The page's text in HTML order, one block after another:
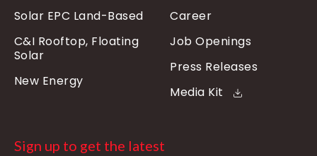
Solar EPC Land-Based
C&I Rooftop, Floating
Solar
New Energy
Career
Job Openings
Press Releases
Media Kit
Sign up to get the latest